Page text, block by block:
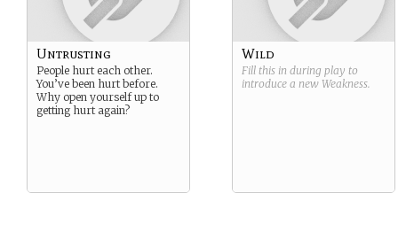
Untrusting
People hurt each other.
You’ve been hurt before.
Why open yourself up to
getting hurt again?
Wild
Fill this in during play to
introduce a new Weakness.